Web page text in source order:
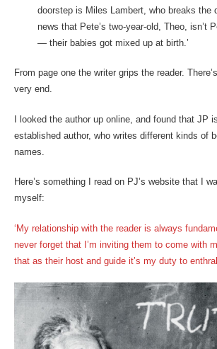
doorstep is Miles Lambert, who breaks the
news that Pete’s two-year-old, Theo, isn’t
— their babies got mixed up at birth.’
From page one the writer grips the reader.
very end.
I looked the author up online, and found that JP
established author, who writes different kinds of
names.
Here’s something I read on PJ’s website that I
myself:
‘My relationship with the reader is always
never forget that I’m inviting them to come with
that as their host and guide it’s my duty to